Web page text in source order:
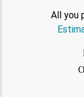
All you